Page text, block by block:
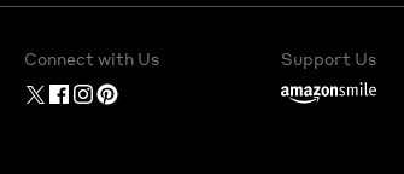
Connect with Us Support Us